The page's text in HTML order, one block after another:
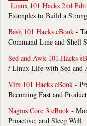
Linux 101 Hacks 2nd
Examples to Build a
Bash 101 Hacks eBook -
Command Line and Shell
Sed and Awk 101 Hacks
/ Linux Life with Sed and
Vim 101 Hacks eBook -
Becoming Fast and
Nagios Core 3 eBook -
Proactive, and Sleep Well